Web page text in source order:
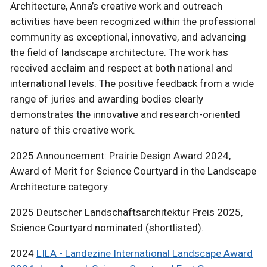
Architecture, Anna’s creative work and outreach
activities have been recognized within the professional
community as exceptional, innovative, and advancing
the field of landscape architecture. The work has
received acclaim and respect at both national and
international levels. The positive feedback from a wide
range of juries and awarding bodies clearly
demonstrates the innovative and research-oriented
nature of this creative work.
2025 Announcement: Prairie Design Award 2024,
Award of Merit for Science Courtyard in the Landscape
Architecture category.
2025 Deutscher Landschaftsarchitektur Preis 2025,
Science Courtyard nominated (shortlisted).
2024 LILA - Landezine International Landscape Award